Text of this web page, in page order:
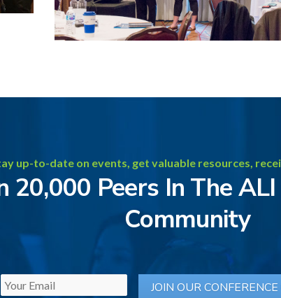
up-to-date on events, get valuable resources,
20,000 Peers In The
Community